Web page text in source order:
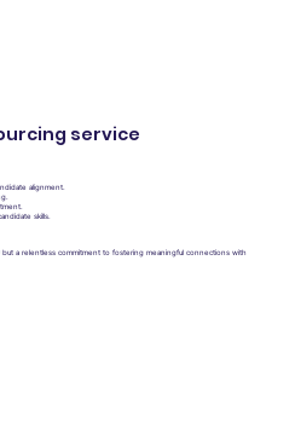
service
alignment.
skills.
a relentless commitment to fostering meaningful connections with